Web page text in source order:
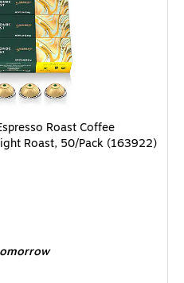
Roast Coffee
Roast, 50/Pack (163922)